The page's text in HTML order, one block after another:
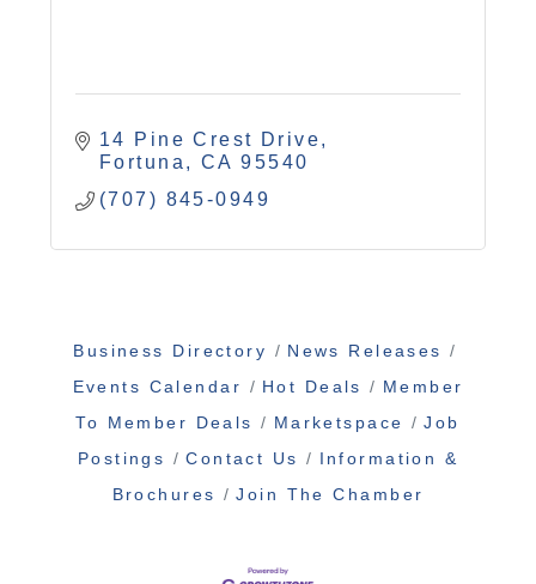
14 Pine Crest Drive
Fortuna
CA 95540
(707) 845-0949
Business Directory
News Releases
Events Calendar
Hot Deals
Member
To Member Deals
Marketspace
Job
Postings
Contact Us
Information &
Brochures
Join The Chamber